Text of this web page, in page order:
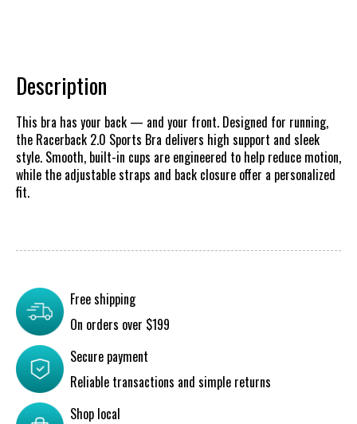
Description
This bra has your back — and your front. Designed for running,
the Racerback 2.0 Sports Bra delivers high support and sleek
style. Smooth, built-in cups are engineered to help reduce motion,
while the adjustable straps and back closure offer a personalized
fit.
Free shipping
On orders over $199
Secure payment
Reliable transactions and simple returns
Shop local